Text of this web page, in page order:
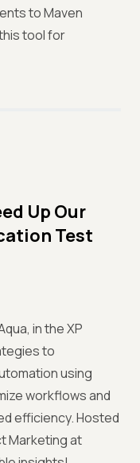
to Maven
tool for
Up Our
Test
in the XP
to
using
workflows and
efficiency. Hosted
Marketing at